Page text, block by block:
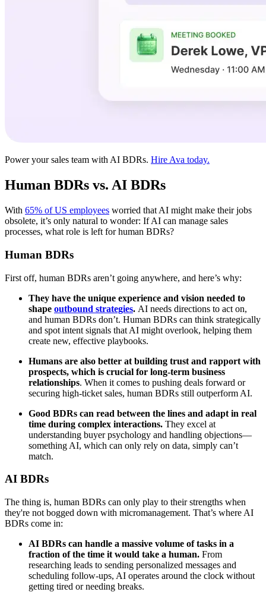
Power your sales team with AI BDRs. Hire Ava today.
Human BDRs vs. AI BDRs
With 65% of US employees worried that AI might make their jobs
obsolete, it’s only natural to wonder: If AI can manage sales
processes, what role is left for human BDRs?
Human BDRs
First off, human BDRs aren’t going anywhere, and here’s why:
They have the unique experience and vision needed to
shape outbound strategies. AI needs directions to act on,
and human BDRs don’t. Human BDRs can think strategically
and spot intent signals that AI might overlook, helping them
create new, effective playbooks.
Humans are also better at building trust and rapport with
prospects, which is crucial for long-term business
relationships. When it comes to pushing deals forward or
securing high-ticket sales, human BDRs still outperform AI.
Good BDRs can read between the lines and adapt in real
time during complex interactions. They excel at
understanding buyer psychology and handling objections—
something AI, which can only rely on data, simply can’t
match.
AI BDRs
The thing is, human BDRs can only play to their strengths when
they're not bogged down with micromanagement. That’s where AI
BDRs come in:
AI BDRs can handle a massive volume of tasks in a
fraction of the time it would take a human. From
researching leads to sending personalized messages and
scheduling follow-ups, AI operates around the clock without
getting tired or needing breaks.